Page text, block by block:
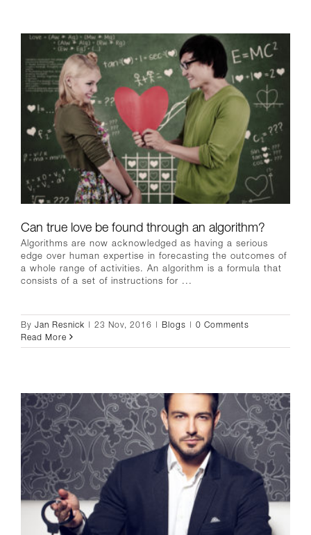
Can true love be found through an algorithm?
Algorithms are now acknowledged as having a serious
edge over human expertise in forecasting the outcomes of
a whole range of activities. An algorithm is a formula that
consists of a set of instructions for ...
By Jan Resnick | 23 Nov, 2016 | Blogs | 0 Comments
Read More